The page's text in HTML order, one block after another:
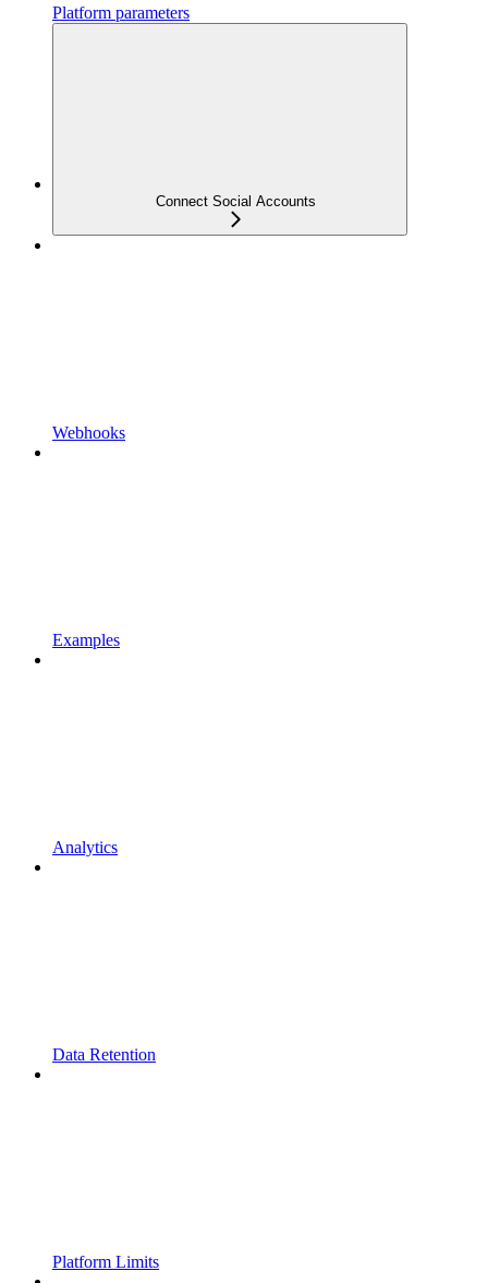
Platform parameters
Connect Social Accounts
Webhooks
Examples
Analytics
Data Retention
Platform Limits